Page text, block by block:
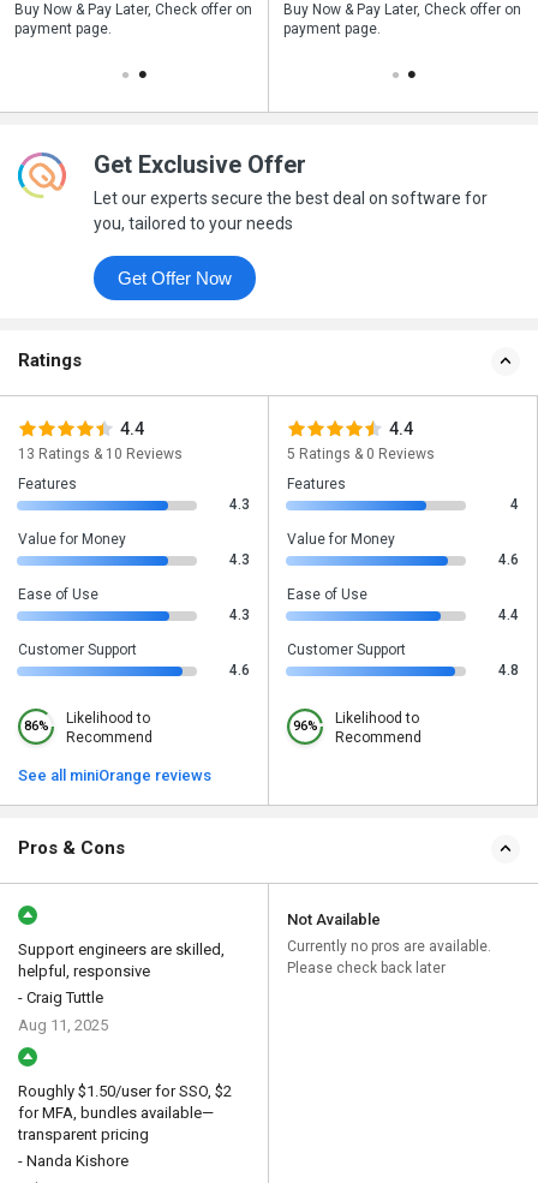
Buy Now & Pay Later, Check offer on
payment page.
Save upto 18%, Get GST Invoice on
your business purchase
Buy Now & Pay Later, Check offer on
payment page.
Get Exclusive Offer
Let our experts secure the best deal on software for
you, tailored to your needs
Get Offer Now
Ratings
4.4
13 Ratings & 10 Reviews
Features
4.3
Value for Money
4.3
Ease of Use
4.3
Customer Support
4.6
86%
Likelihood to
Recommend
See all miniOrange reviews
4.4
5 Ratings & 0 Reviews
Features
4
Value for Money
4.6
Ease of Use
4.4
Customer Support
4.8
96%
Likelihood to
Recommend
Pros & Cons
Support engineers are skilled,
helpful, responsive
- Craig Tuttle
Aug 11, 2025
Roughly $1.50/user for SSO, $2
for MFA, bundles available—
transparent pricing
- Nanda Kishore
Not Available
Currently no pros are available.
Please check back later